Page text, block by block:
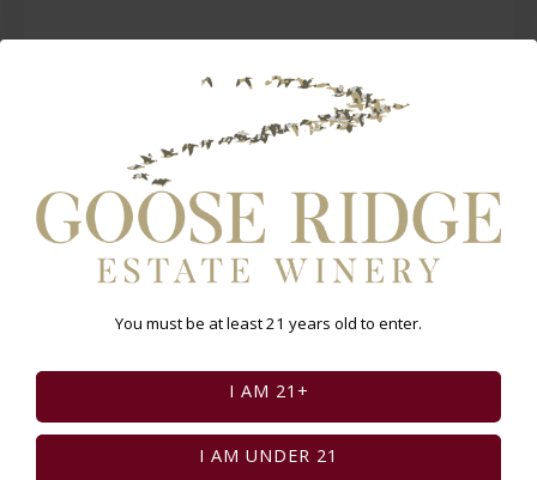
WARNING: Drinking distilled spirits, beer, coolers,
wine and other alcoholic beverages may increase
cancer risk, and, during pregnancy, can cause birth
defects. For more information go
towww.P65Warnings.ca.gov/alcohol
INSTAGRAM FEED
You must be at least 21 years old to enter.
I AM 21+
I AM UNDER 21